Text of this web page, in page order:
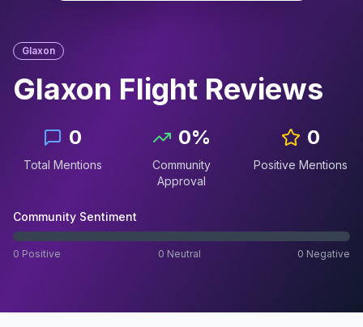
Glaxon
Glaxon Flight Reviews
0
Total Mentions
0%
Community
Approval
0
Positive Mentions
Community Sentiment
0 Positive 0 Neutral 0 Negative